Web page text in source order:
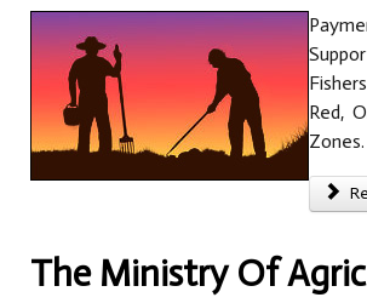
Red,
Zones.
The Ministry Of